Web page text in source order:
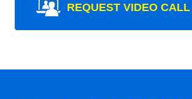
REQUEST VIDEO